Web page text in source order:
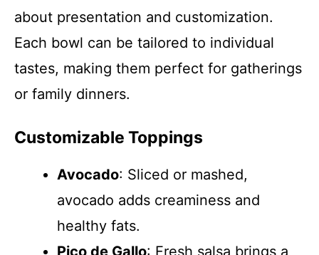
about presentation and customization.
Each bowl can be tailored to individual
tastes, making them perfect for gatherings
or family dinners.
Customizable Toppings
Avocado: Sliced or mashed,
avocado adds creaminess and
healthy fats.
Pico de Gallo: Fresh salsa brings a